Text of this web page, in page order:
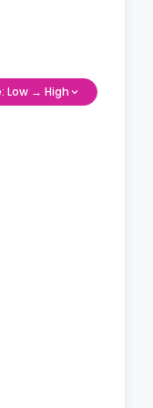
Low → High